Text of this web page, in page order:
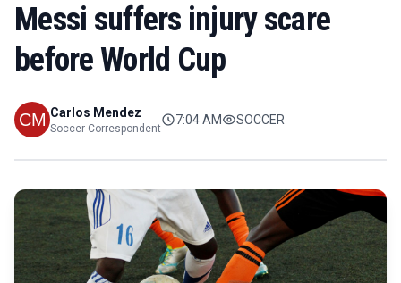
Messi suffers injury scare
before World Cup
Carlos Mendez
Soccer Correspondent
7:04 AM SOCCER